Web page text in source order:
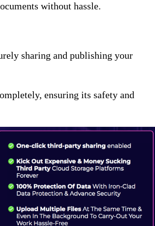
without hassle.
sharing and publishing your
, ensuring its safety and